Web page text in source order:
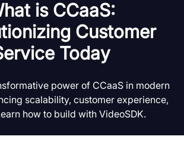
is CCaaS:
Customer
Today
power of CCaaS in modern
scalability, customer experience,
how to build with VideoSDK.